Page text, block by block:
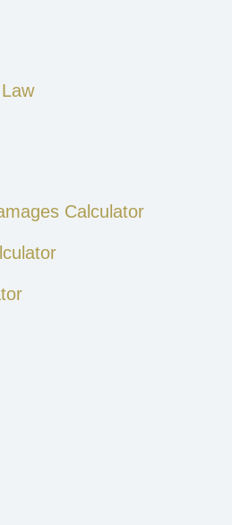
Calculator